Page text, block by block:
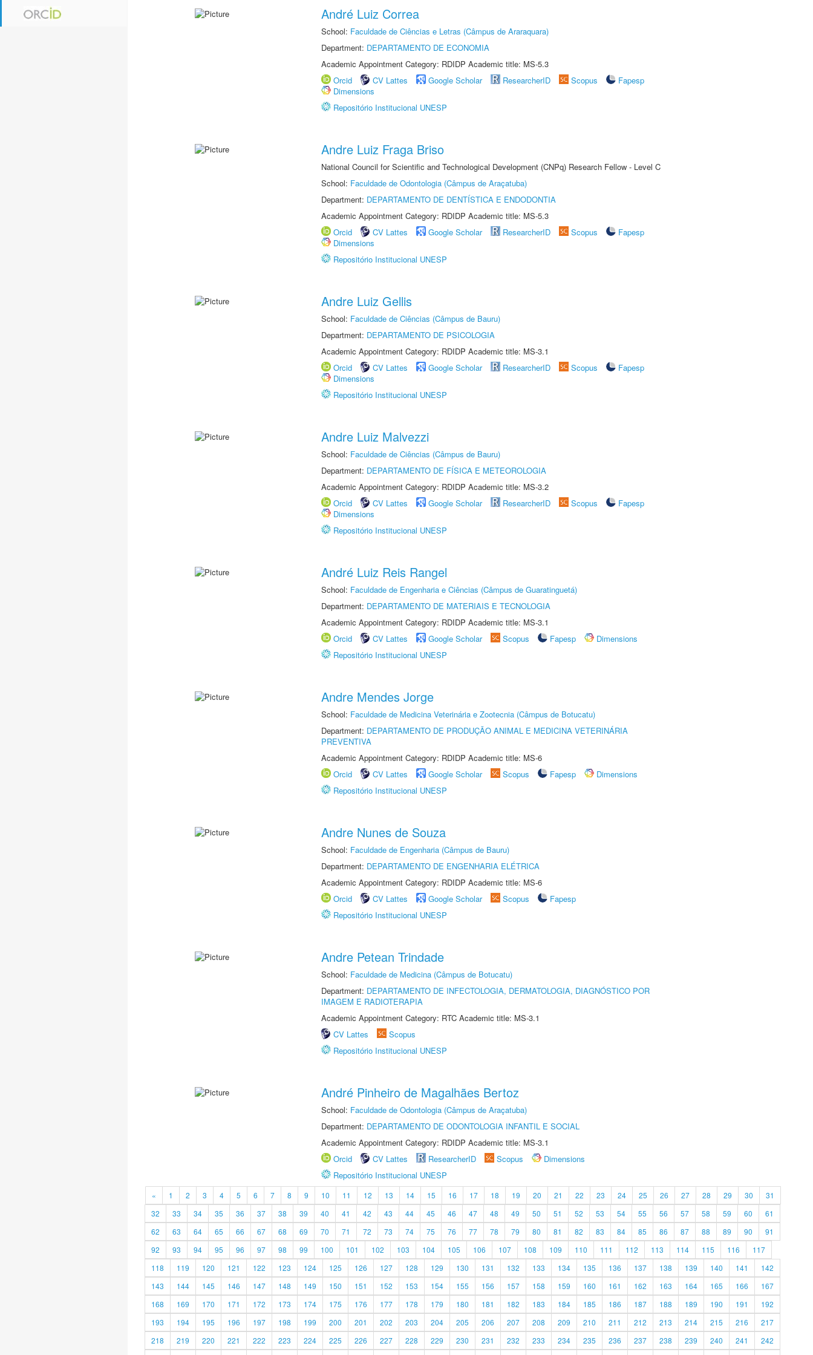
André Luiz Correa
School: Faculdade de Ciências e Letras (Câmpus de Araraquara)
Department: DEPARTAMENTO DE ECONOMIA
Academic Appointment Category: RDIDP Academic title: MS-5.3
Orcid
CV Lattes Google Scholar ResearcherID Scopus
Fapesp
Dimensions
Repositório Institucional UNESP
Andre Luiz Fraga Briso
National Council for Scientific and Technological Development (CNPq) Research Fellow - Level C
School: Faculdade de Odontologia (Câmpus de Araçatuba)
Department: DEPARTAMENTO DE DENTÍSTICA E ENDODONTIA
Academic Appointment Category: RDIDP Academic title: MS-5.3
Orcid
CV Lattes Google Scholar ResearcherID Scopus
Fapesp
Dimensions
Repositório Institucional UNESP
Andre Luiz Gellis
School: Faculdade de Ciências (Câmpus de Bauru)
Department: DEPARTAMENTO DE PSICOLOGIA
Academic Appointment Category: RDIDP Academic title: MS-3.1
Orcid
CV Lattes Google Scholar ResearcherID Scopus
Fapesp
Dimensions
Repositório Institucional UNESP
Andre Luiz Malvezzi
School: Faculdade de Ciências (Câmpus de Bauru)
Department: DEPARTAMENTO DE FÍSICA E METEOROLOGIA
Academic Appointment Category: RDIDP Academic title: MS-3.2
Orcid
CV Lattes Google Scholar ResearcherID Scopus
Fapesp
Dimensions
Repositório Institucional UNESP
André Luiz Reis Rangel
School: Faculdade de Engenharia e Ciências (Câmpus de Guaratinguetá)
Department: DEPARTAMENTO DE MATERIAIS E TECNOLOGIA
Academic Appointment Category: RDIDP Academic title: MS-3.1
Orcid
CV Lattes Google Scholar Scopus Fapesp
Dimensions
Repositório Institucional UNESP
Andre Mendes Jorge
School: Faculdade de Medicina Veterinária e Zootecnia (Câmpus de Botucatu)
Department: DEPARTAMENTO DE PRODUÇÃO ANIMAL E MEDICINA VETERINÁRIA
PREVENTIVA
Academic Appointment Category: RDIDP Academic title: MS-6
Orcid
CV Lattes Google Scholar Scopus Fapesp
Dimensions
Repositório Institucional UNESP
Andre Nunes de Souza
School: Faculdade de Engenharia (Câmpus de Bauru)
Department: DEPARTAMENTO DE ENGENHARIA ELÉTRICA
Academic Appointment Category: RDIDP Academic title: MS-6
Orcid
CV Lattes Google Scholar Scopus
Fapesp
Repositório Institucional UNESP
Andre Petean Trindade
School: Faculdade de Medicina (Câmpus de Botucatu)
Department: DEPARTAMENTO DE INFECTOLOGIA, DERMATOLOGIA, DIAGNÓSTICO POR
IMAGEM E RADIOTERAPIA
Academic Appointment Category: RTC Academic title: MS-3.1
CV Lattes
Scopus
Repositório Institucional UNESP
André Pinheiro de Magalhães Bertoz
School: Faculdade de Odontologia (Câmpus de Araçatuba)
Department: DEPARTAMENTO DE ODONTOLOGIA INFANTIL E SOCIAL
Academic Appointment Category: RDIDP Academic title: MS-3.1
Orcid
CV Lattes ResearcherID Scopus
Dimensions
Repositório Institucional UNESP
« 1 2 3 4 5 6 7 8 9 10 11 12 13 14 15 16 17 18 19 20 21 22 23 24 25 26 27 28 29 30
31
32
33 34 35 36 37 38 39 40 41 42 43 44 45 46 47 48 49 50 51 52 53 54 55 56 57 58 59 60
61
62
63 64 65 66 67 68 69 70 71 72 73 74 75 76 77 78 79 80 81 82 83 84 85 86 87 88 89 90
91
92
93 94 95 96 97 98 99 100 101 102 103 104 105 106 107 108 109 110 111 112 113 114 115 116
117
118
119 120 121 122 123 124 125 126 127 128 129 130 131 132 133 134 135 136 137 138 139 140 141
142
143
144 145 146 147 148 149 150 151 152 153 154 155 156 157 158 159 160 161 162 163 164 165 166
167
168
169 170 171 172 173 174 175 176 177 178 179 180 181 182 183 184 185 186 187 188 189 190 191
192
193
194 195 196 197 198 199 200 201 202 203 204 205 206 207 208 209 210 211 212 213 214 215 216
217
218
219 220 221 222 223 224 225 226 227 228 229 230 231 232 233 234 235 236 237 238 239 240 241
242